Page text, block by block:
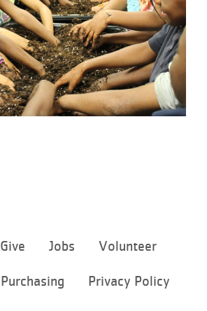
menu
Give Jobs Volunteer
Purchasing Privacy Policy